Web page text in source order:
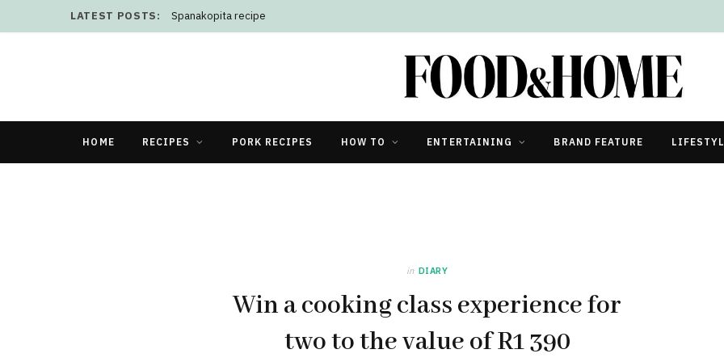
LATEST POSTS: Spanakopita recipe
HOME RECIPES PORK RECIPES HOW TO ENTERTAINING BRAND FEATURE
in DIARY
Win a cooking class experience for
two to the value of R1 390